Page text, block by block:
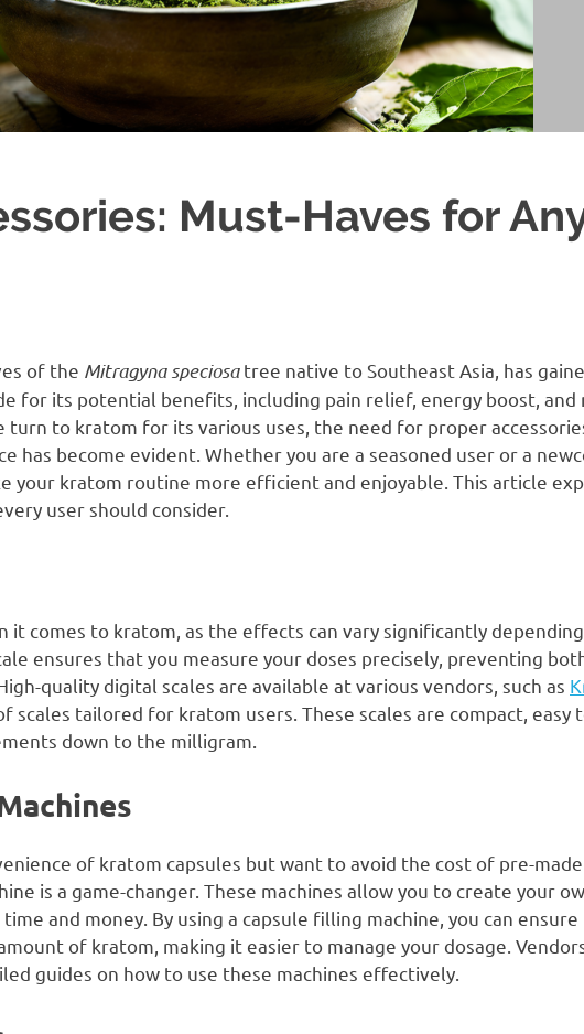
Must-Haves for
of the Mitragyna speciosatree native to Southeast Asia, has
for its potential benefits, including pain relief, energy boost, and
turn to kratom for its various uses, the need for proper
has become evident. Whether you are a seasoned user or a
your kratom routine more efficient and enjoyable. This article
user should consider.
it comes to kratom, as the effects can vary significantly
ensures that you measure your doses precisely, preventing
quality digital scales are available at various vendors, such as
scales tailored for kratom users. These scales are compact, easy
down to the milligram.
of kratom capsules but want to avoid the cost of pre-made
is a game-changer. These machines allow you to create your
and money. By using a capsule filling machine, you can
of kratom, making it easier to manage your dosage.
guides on how to use these machines effectively.